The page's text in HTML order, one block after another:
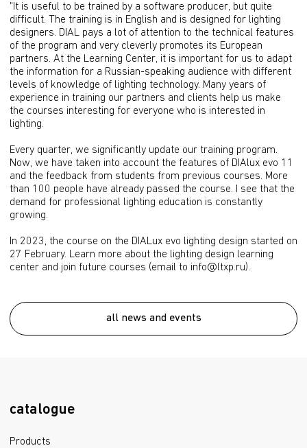
"It is useful to be trained by a software producer, but quite
difficult. The training is in English and is designed for lighting
designers. DIAL pays a lot of attention to the technical features
of the program and very cleverly promotes its European
partners. At the Learning Center, it is important for us to adapt
the information for a Russian-speaking audience with different
levels of knowledge of lighting technology. Many years of
experience in training our partners and clients help us make
the courses interesting for everyone who is interested in
lighting.
Every quarter, we significantly update our training program.
Now, we have taken into account the features of DIAlux evo 11
and the feedback from students from previous courses. More
than 100 people have already passed the course. I see that the
demand for professional lighting education is constantly
growing.
In 2023, the course on the DIALux evo lighting design started on
27 February. Learn more about the lighting design learning
center and join future courses (email to info@ltxp.ru).
all news and events
catalogue
Products